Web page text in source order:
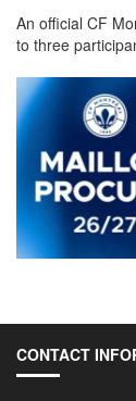
An official CF
to three
CONTACT